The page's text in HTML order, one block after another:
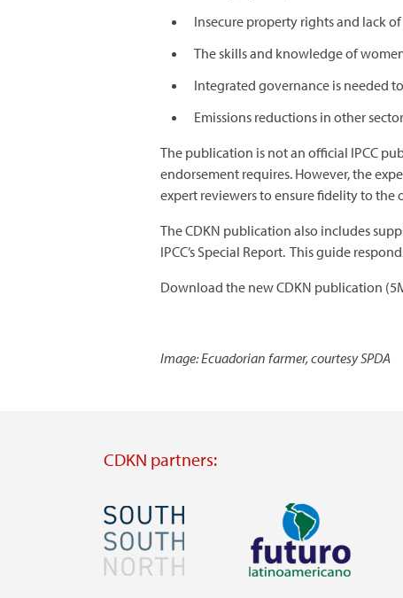
Insecure property rights and lack
The skills and knowledge of
Integrated governance is needed
Emissions reductions in other
The publication is not an official IPCC
endorsement requires. However, the
expert reviewers to ensure fidelity to the
The CDKN publication also includes
IPCC’s Special Report. This guide
Download the new CDKN publication
Image: Ecuadorian farmer, courtesy SPDA
CDKN partners:
Image Image